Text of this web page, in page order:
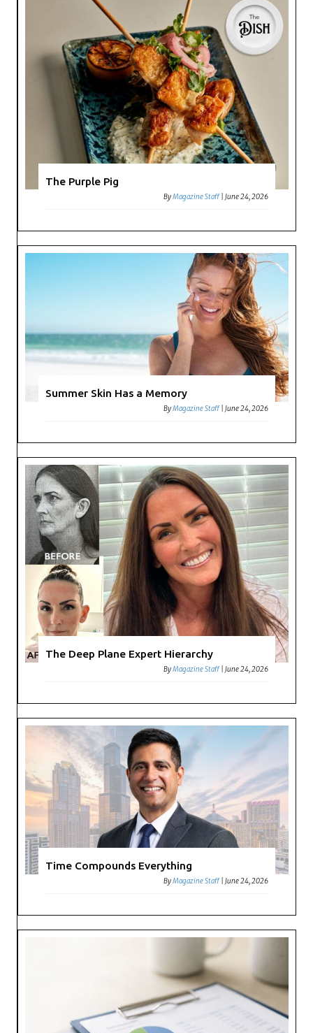
The Purple Pig
ByMagazine Staff |June 24, 2026
Summer Skin Has a Memory
ByMagazine Staff |June 24, 2026
The Deep Plane Expert Hierarchy
ByMagazine Staff |June 24, 2026
Time Compounds Everything
ByMagazine Staff |June 24, 2026